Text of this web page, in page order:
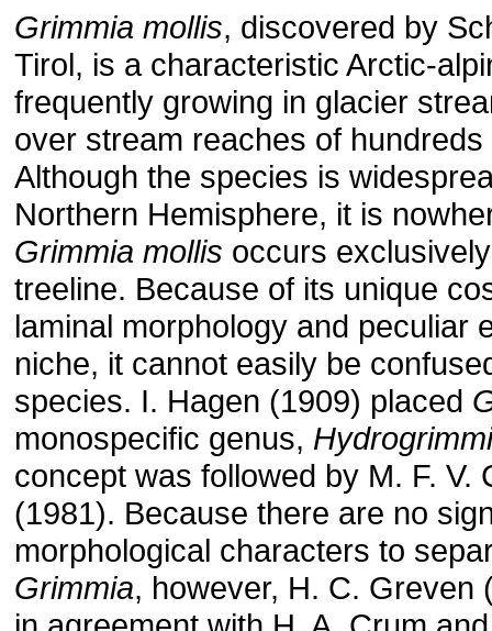
Grimmia mollis, discovered by
Tirol, is a characteristic Arctic-
frequently growing in glacier
over stream reaches of
Although the species is
Northern Hemisphere, it is
Grimmia mollis occurs
treeline. Because of its unique
laminal morphology and peculiar
niche, it cannot easily be
species. I. Hagen (1909) placed
monospecific genus,
concept was followed by M. F. V.
(1981). Because there are no
morphological characters to
Grimmia, however, H. C. Greven